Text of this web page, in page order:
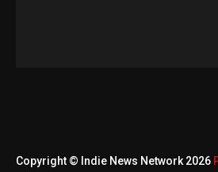
Copyright © Indie News Network 2026